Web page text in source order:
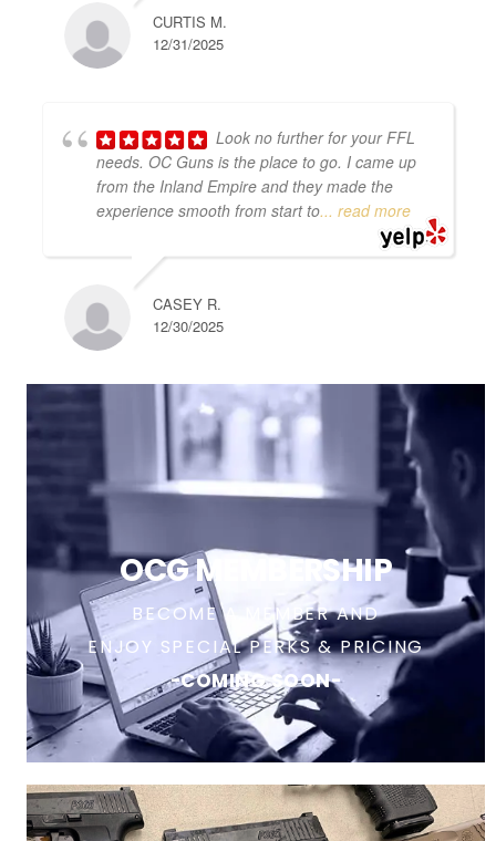
CURTIS M.
12/31/2025
Look no further for your FFL
needs. OC Guns is the place to go. I came up
from the Inland Empire and they made the
experience smooth from start to... read more
CASEY R.
12/30/2025
OCG MEMBERSHIP
BECOME A MEMBER AND
ENJOY SPECIAL PERKS & PRICING
-COMING SOON-